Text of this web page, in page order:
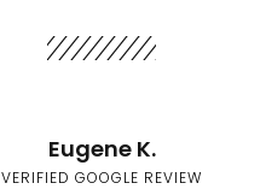
Eugene K.
VERIFIED GOOGLE REVIEW